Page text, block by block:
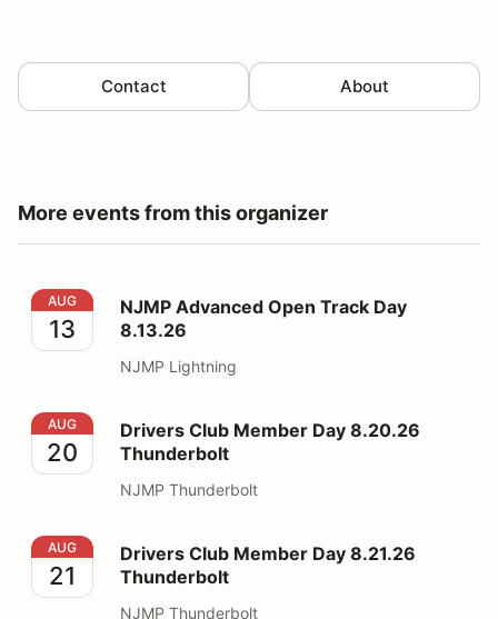
Contact About
More events from this organizer
NJMP Advanced Open Track Day 8.13.26
AUG
13
NJMP Advanced Open Track Day
8.13.26
NJMP Lightning
Drivers Club Member Day 8.20.26 Thunderbolt
AUG
20
Drivers Club Member Day 8.20.26
Thunderbolt
NJMP Thunderbolt
Drivers Club Member Day 8.21.26 Thunderbolt
AUG
21
Drivers Club Member Day 8.21.26
Thunderbolt
NJMP Thunderbolt